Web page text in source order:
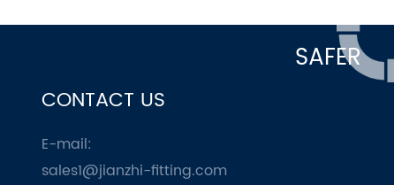
SAFER
CONTACT US
E-mail:
sales1@jianzhi-fitting.com